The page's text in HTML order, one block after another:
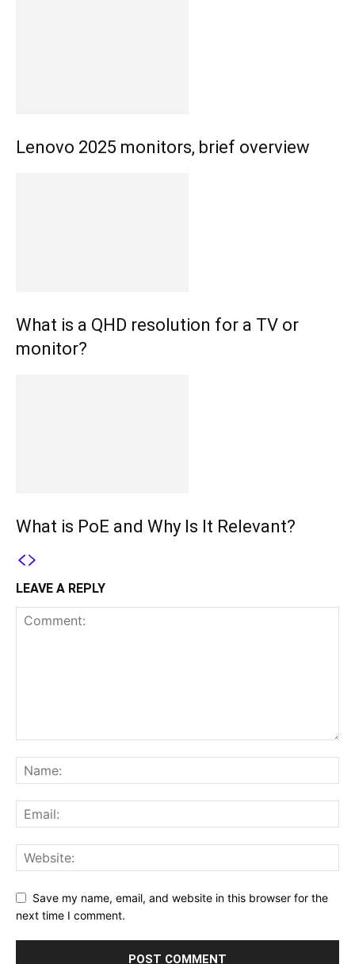
Lenovo 2025 monitors, brief overview
What is a QHD resolution for a TV or
monitor?
What is PoE and Why Is It Relevant?
LEAVE A REPLY
Save my name, email, and website in this browser for the
next time I comment.